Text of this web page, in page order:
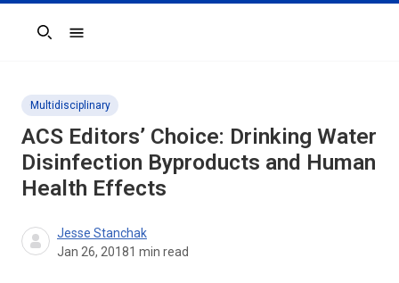
Search
Multidisciplinary
ACS Editors’ Choice: Drinking Water
Disinfection Byproducts and Human
Health Effects
Jesse Stanchak
Jan 26, 20181 min read